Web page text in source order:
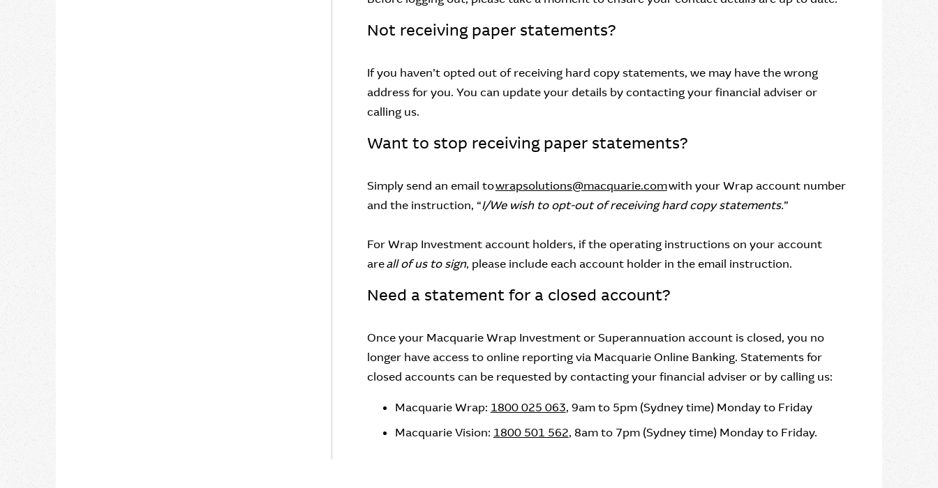
Not receiving paper statements?
If you haven’t opted out of receiving hard copy statements, we may have the wrong
address for you. You can update your details by contacting your financial adviser or
calling us.
Want to stop receiving paper statements?
Simply send an email towrapsolutions@macquarie.comwith your Wrap account number
and the instruction, “I/We wish to opt-out of receiving hard copy statements.”
For Wrap Investment account holders, if the operating instructions on your account
areall of us to sign, please include each account holder in the email instruction.
Need a statement for a closed account?
Once your Macquarie Wrap Investment or Superannuation account is closed, you no
longer have access to online reporting via Macquarie Online Banking. Statements for
closed accounts can be requested by contacting your financial adviser or by calling us:
Macquarie Wrap: 1800 025 063, 9am to 5pm (Sydney time) Monday to Friday
Macquarie Vision: 1800 501 562, 8am to 7pm (Sydney time) Monday to Friday.